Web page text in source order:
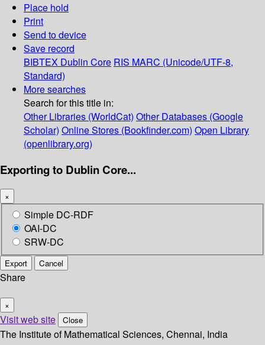
Place hold
Print
Send to device
Save record
BIBTEX Dublin Core RIS MARC (Unicode/UTF-8,
Standard)
More searches
Search for this title in:
Other Libraries (WorldCat) Other Databases (Google
Scholar) Online Stores (Bookfinder.com) Open Library
(openlibrary.org)
Exporting to Dublin Core...
×
Simple DC-RDF
OAI-DC
SRW-DC
Export Cancel
Share
×
Visit web site Close
The Institute of Mathematical Sciences, Chennai, India